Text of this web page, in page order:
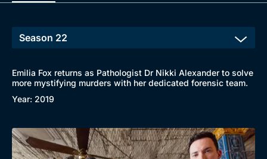
Emilia Fox returns as Pathologist Dr Nikki Alexander to solve
more mystifying murders with her dedicated forensic team.
Year: 2019